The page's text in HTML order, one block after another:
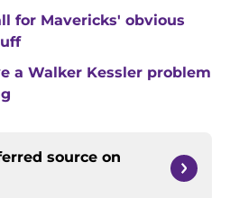
for Mavericks' obvious
a Walker Kessler problem
source on